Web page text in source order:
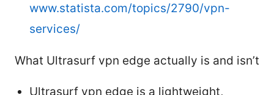
www.statista.com/topics/2790/vpn-
services/
What Ultrasurf vpn edge actually is and isn’t
Ultrasurf vpn edge is a lightweight,